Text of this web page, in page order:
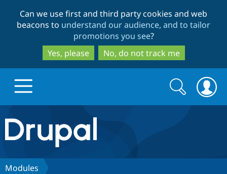
to
main
content
to
search
Can we use first and third party cookies and web
beacons to understand our audience, and to tailor
promotions you see?
Yes, please
No, do not track me
Drupal.org home
Discover Drupal
Search
form
Search
Modules